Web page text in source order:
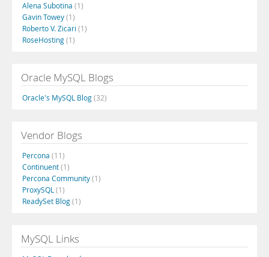
Alena Subotina (1)
Gavin Towey(1)
Roberto V. Zicari (1)
RoseHosting(1)
Oracle MySQL Blogs
Oracle's MySQL Blog(32)
Vendor Blogs
Percona (11)
Continuent(1)
Percona Community(1)
ProxySQL (1)
ReadySet Blog(1)
MySQL Links